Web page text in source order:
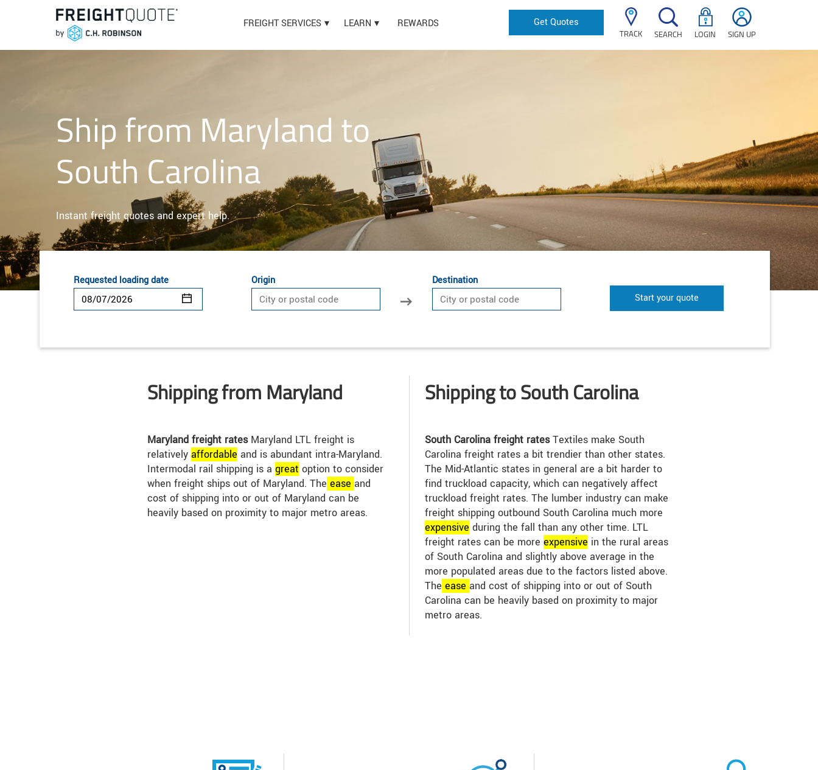
FREIGHT SERVICES LEARN REWARDS Get Quotes
TRACK SEARCH LOGIN SIGN UP
Ship from Maryland to
South Carolina
Instant freight quotes and expert help.
Requested loading date Origin
Destination
Start your quote
Shipping from Maryland
Maryland freight ratesMaryland LTL freight is
relatively affordable and is abundant intra-Maryland.
Intermodal rail shipping is a great option to consider
when freight ships out of Maryland. The ease and
cost of shipping into or out of Maryland can be
heavily based on proximity to major metro areas.
Shipping to South Carolina
South Carolina freight ratesTextiles make South
Carolina freight rates a bit trendier than other states.
The Mid-Atlantic states in general are a bit harder to
find truckload capacity, which can negatively affect
truckload freight rates. The lumber industry can make
freight shipping outbound South Carolina much more
expensive during the fall than any other time. LTL
freight rates can be moreexpensive in the rural areas
of South Carolina and slightly above average in the
more populated areas due to the factors listed above.
The easeand cost of shipping into or out of South
Carolina can be heavily based on proximity to major
metro areas.